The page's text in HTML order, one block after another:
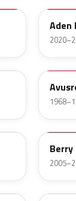
Aden
519
876
Berry
73U